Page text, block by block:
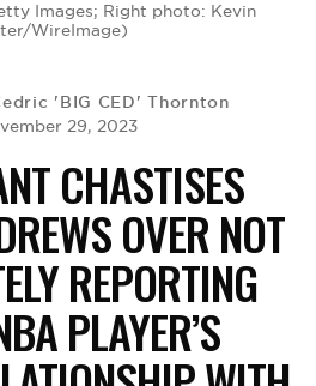
Images; Right photo: Kevin
WireImage)
'BIG CED' Thornton
29, 2023
CHASTISES
OVER NOT
REPORTING
PLAYER’S